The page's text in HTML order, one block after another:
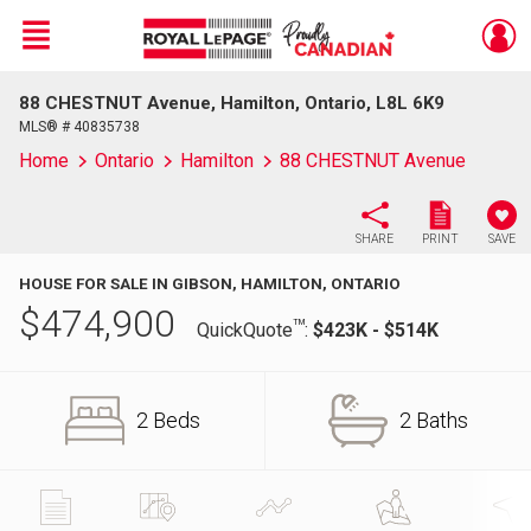
Live
En Direct
Menu
88 CHESTNUT Avenue, Hamilton, Ontario, L8L 6K9
MLS® # 40835738
Home Ontario Hamilton 88 CHESTNUT Avenue
SHARE PRINT SAVE
HOUSE FOR SALE IN GIBSON, HAMILTON, ONTARIO
$474,900 QuickQuoteTM: $423K - $514K
2 Beds 2 Baths